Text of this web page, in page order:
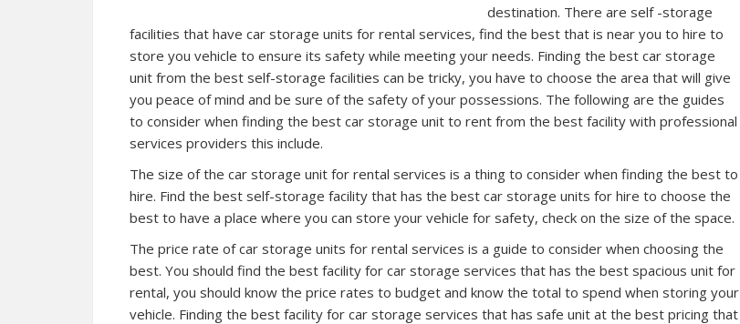
destination. There are self -storage
facilities that have car storage units for rental services, find the best that is near you to hire to
store you vehicle to ensure its safety while meeting your needs. Finding the best car storage
unit from the best self-storage facilities can be tricky, you have to choose the area that will give
you peace of mind and be sure of the safety of your possessions. The following are the guides
to consider when finding the best car storage unit to rent from the best facility with professional
services providers this include.
The size of the car storage unit for rental services is a thing to consider when finding the best to
hire. Find the best self-storage facility that has the best car storage units for hire to choose the
best to have a place where you can store your vehicle for safety, check on the size of the space.
The price rate of car storage units for rental services is a guide to consider when choosing the
best. You should find the best facility for car storage services that has the best spacious unit for
rental, you should know the price rates to budget and know the total to spend when storing your
vehicle. Finding the best facility for car storage services that has safe unit at the best pricing that